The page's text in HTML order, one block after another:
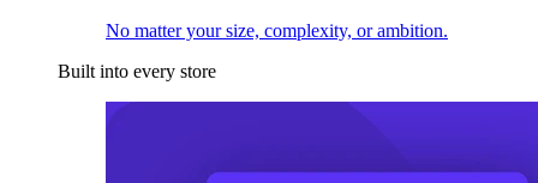
No matter your size, complexity, or ambition.
Built into every store